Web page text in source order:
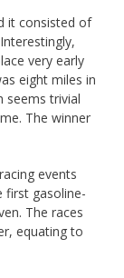
it consisted of
very early
eight miles in
seems trivial
The winner
events
first gasoline-
The races
equating to